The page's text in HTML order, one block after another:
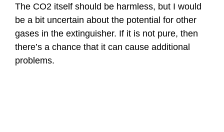
The CO2 itself should be harmless, but I would
be a bit uncertain about the potential for other
gases in the extinguisher. If it is not pure, then
there’s a chance that it can cause additional
problems.